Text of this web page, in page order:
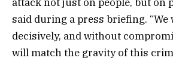
attack not just on people, but on
said during a press briefing. “We
decisively, and without
will match the gravity of this